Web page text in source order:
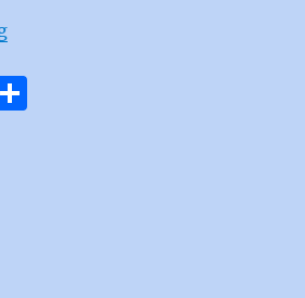
“I Wouldn’t Want To Be Like You
S